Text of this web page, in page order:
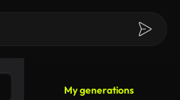
My generations